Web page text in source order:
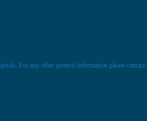
For any other general information please contact: